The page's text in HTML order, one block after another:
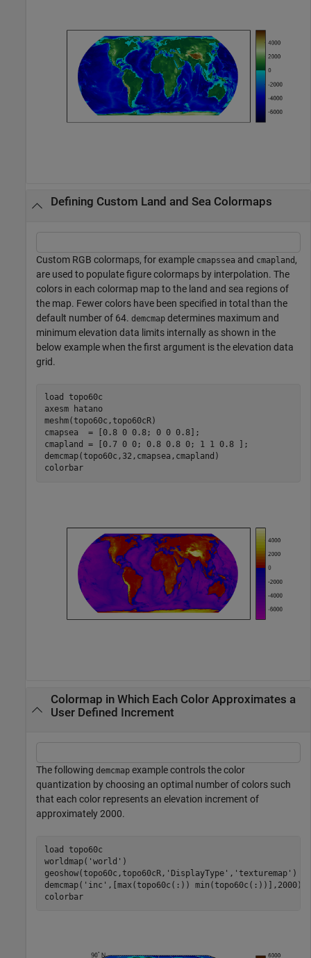
Defining Custom Land and Sea Colormaps
Custom RGB colormaps, for example cmapssea and cmapland ,
are used to populate figure colormaps by interpolation. The
colors in each colormap map to the land and sea regions of
the map. Fewer colors have been specified in total than the
default number of 64. demcmap determines maximum and
minimum elevation data limits internally as shown in the
below example when the first argument is the elevation data
grid.
load topo60c
axesm
hatano
meshm(topo60c,topo60cR)
cmapsea  = [0.8 0 0.8; 0 0 0.8];
cmapland = [0.7 0 0; 0.8 0.8 0; 1 1 0.8 ];
demcmap(topo60c,32,cmapsea,cmapland)
colorbar
Colormap in Which Each Color Approximates a
User Defined Increment
The following demcmap example controls the color
quantization by choosing an optimal number of colors such
that each color represents an elevation increment of
approximately 2000.
load topo60c
worldmap( 'world' )
geoshow(topo60c,topo60cR, 'DisplayType' , 'texturemap' )
demcmap( 'inc' ,[max(topo60c(:)) min(topo60c(:))],2000);
colorbar